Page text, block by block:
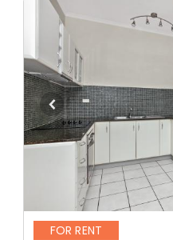
FOR RENT